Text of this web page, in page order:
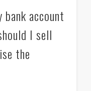
account
I sell
the